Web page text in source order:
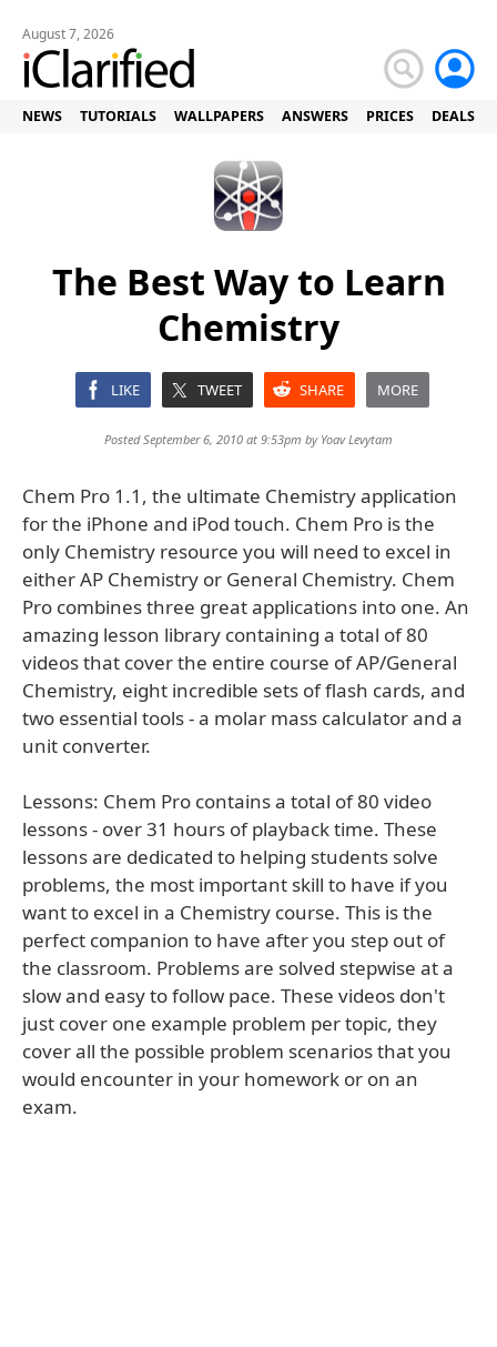
August 7, 2026
NEWS TUTORIALS WALLPAPERS ANSWERS PRICES DEALS
The Best Way to Learn
Chemistry
LIKE TWEET SHARE MORE
Posted September 6, 2010 at 9:53pm by Yoav Levytam
Chem Pro 1.1, the ultimate Chemistry application
for the iPhone and iPod touch. Chem Pro is the
only Chemistry resource you will need to excel in
either AP Chemistry or General Chemistry. Chem
Pro combines three great applications into one. An
amazing lesson library containing a total of 80
videos that cover the entire course of AP/General
Chemistry, eight incredible sets of flash cards, and
two essential tools - a molar mass calculator and a
unit converter.
Lessons: Chem Pro contains a total of 80 video
lessons - over 31 hours of playback time. These
lessons are dedicated to helping students solve
problems, the most important skill to have if you
want to excel in a Chemistry course. This is the
perfect companion to have after you step out of
the classroom. Problems are solved stepwise at a
slow and easy to follow pace. These videos don't
just cover one example problem per topic, they
cover all the possible problem scenarios that you
would encounter in your homework or on an
exam.